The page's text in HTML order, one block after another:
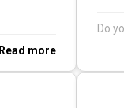
Read more
Do